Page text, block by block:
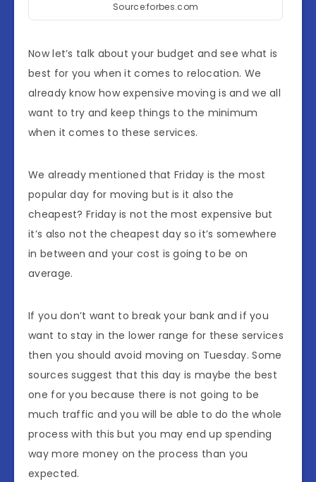
Source:forbes.com
Now let’s talk about your budget and see what is
best for you when it comes to relocation. We
already know how expensive moving is and we all
want to try and keep things to the minimum
when it comes to these services.
We already mentioned that Friday is the most
popular day for moving but is it also the
cheapest? Friday is not the most expensive but
it’s also not the cheapest day so it’s somewhere
in between and your cost is going to be on
average.
If you don’t want to break your bank and if you
want to stay in the lower range for these services
then you should avoid moving on Tuesday. Some
sources suggest that this day is maybe the best
one for you because there is not going to be
much traffic and you will be able to do the whole
process with this but you may end up spending
way more money on the process than you
expected.